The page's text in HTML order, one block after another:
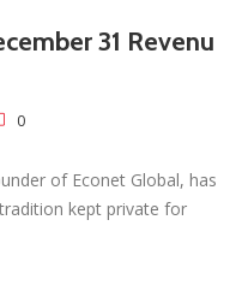
31 Revenu
0
of Econet Global, has
kept private for